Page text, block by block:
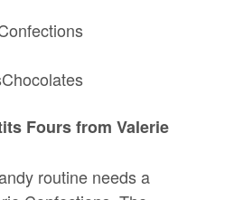
Fours from Valerie
routine needs a